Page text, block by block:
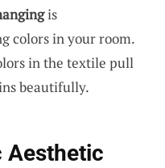
is
colors in your room.
in the textile pull
beautifully.
Aesthetic